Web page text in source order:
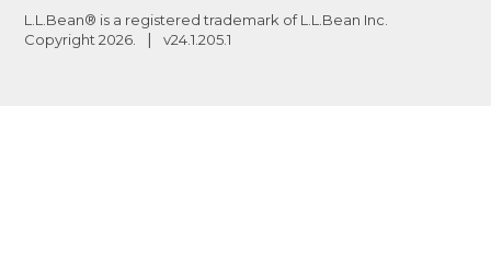
L.L.Bean® is a registered trademark of L.L.Bean Inc.
Copyright 2026 v24.1.205.1